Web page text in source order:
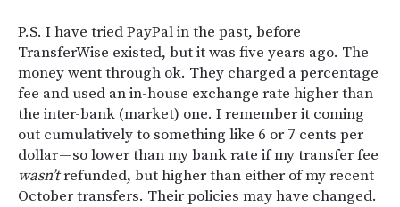
P.S. I have tried PayPal in the past, before
TransferWise existed, but it was five years ago. The
money went through ok. They charged a percentage
fee and used an in-house exchange rate higher than
the inter-bank (market) one. I remember it coming
out cumulatively to something like 6 or 7 cents per
dollar — so lower than my bank rate if my transfer fee
wasn’trefunded, but higher than either of my recent
October transfers. Their policies may have changed.